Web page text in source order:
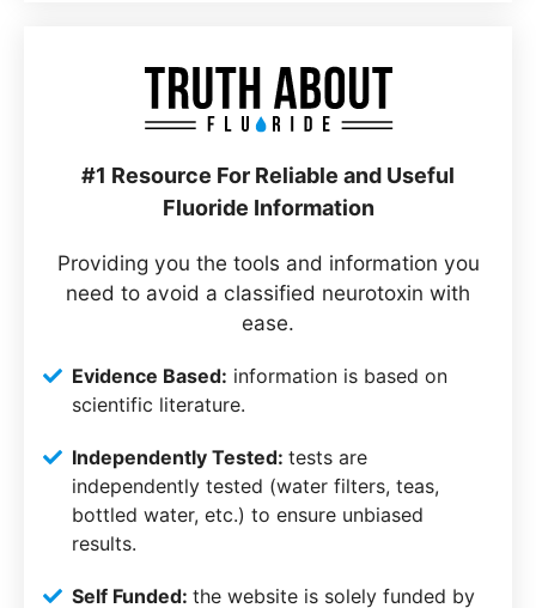
#1 Resource For Reliable and Useful
Fluoride Information
Providing you the tools and information you
need to avoid a classified neurotoxin with
ease.
Evidence Based: information is based on
scientific literature.
Independently Tested: tests are
independently tested (water filters, teas,
bottled water, etc.) to ensure unbiased
results.
Self Funded: the website is solely funded by